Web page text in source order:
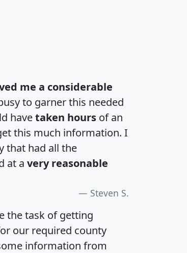
me a considerable
to garner this needed
havetaken hours of an
this much information. I
that had all the
at a very reasonable
Steven S.
the task of getting
our required county
information from